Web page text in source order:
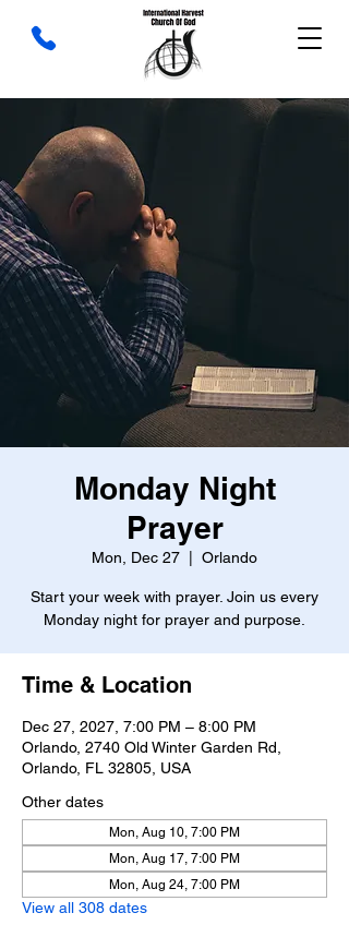
Monday Night
Prayer
Mon, Dec 27 Orlando
Start your week with prayer. Join us every
Monday night for prayer and purpose.
Time & Location
Dec 27, 2027, 7:00 PM – 8:00 PM
Orlando, 2740 Old Winter Garden Rd,
Orlando, FL 32805, USA
Other dates
Mon, Aug 10, 7:00 PM
Mon, Aug 17, 7:00 PM
Mon, Aug 24, 7:00 PM
View all 308 dates